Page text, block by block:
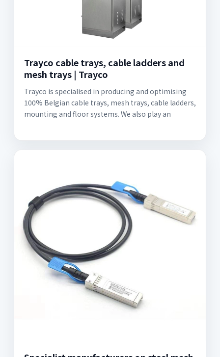
Trayco cable trays, cable ladders and
mesh trays | Trayco
Trayco is specialised in producing and optimising
100% Belgian cable trays, mesh trays, cable ladders,
mounting and floor systems. We also play an